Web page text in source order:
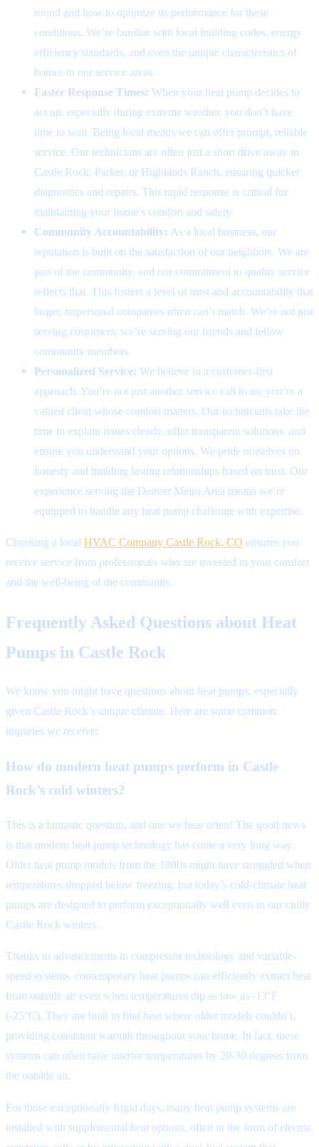
round and how to optimize its performance for these
conditions. We’re familiar with local building codes, energy
efficiency standards, and even the unique characteristics of
homes in our service areas.
Faster Response Times: When your heat pump decides to
act up, especially during extreme weather, you don’t have
time to wait. Being local means we can offer prompt, reliable
service. Our technicians are often just a short drive away in
Castle Rock, Parker, or Highlands Ranch, ensuring quicker
diagnostics and repairs. This rapid response is critical for
maintaining your home’s comfort and safety.
Community Accountability: As a local business, our
reputation is built on the satisfaction of our neighbors. We are
part of the community, and our commitment to quality service
reflects that. This fosters a level of trust and accountability that
larger, impersonal companies often can’t match. We’re not just
serving customers; we’re serving our friends and fellow
community members.
Personalized Service: We believe in a customer-first
approach. You’re not just another service call to us; you’re a
valued client whose comfort matters. Our technicians take the
time to explain issues clearly, offer transparent solutions, and
ensure you understand your options. We pride ourselves on
honesty and building lasting relationships based on trust. Our
experience serving the Denver Metro Area means we’re
equipped to handle any heat pump challenge with expertise.
Choosing a local HVAC Company Castle Rock, CO ensures you
receive service from professionals who are invested in your comfort
and the well-being of the community.
Frequently Asked Questions about Heat
Pumps in Castle Rock
We know you might have questions about heat pumps, especially
given Castle Rock’s unique climate. Here are some common
inquiries we receive:
How do modern heat pumps perform in Castle
Rock’s cold winters?
This is a fantastic question, and one we hear often! The good news
is that modern heat pump technology has come a very long way.
Older heat pump models from the 1980s might have struggled when
temperatures dropped below freezing, but today’s cold-climate heat
pumps are designed to perform exceptionally well even in our chilly
Castle Rock winters.
Thanks to advancements in compressor technology and variable-
speed systems, contemporary heat pumps can efficiently extract heat
from outside air even when temperatures dip as low as -13°F
(-25°C). They are built to find heat where older models couldn’t,
providing consistent warmth throughout your home. In fact, these
systems can often raise interior temperatures by 20-30 degrees from
the outside air.
For those exceptionally frigid days, many heat pump systems are
installed with supplemental heat options, often in the form of electric